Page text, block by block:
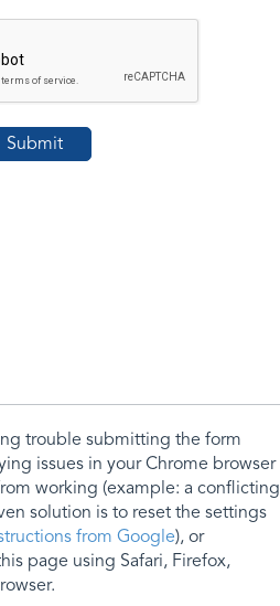
trouble submitting the form
issues in your Chrome browser
working (example: a conflicting
solution is to reset the settings
from Google), or
page using Safari, Firefox,